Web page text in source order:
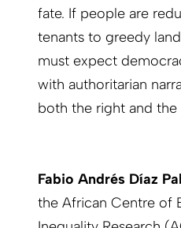
fate. If people are
tenants to greedy
must expect
with authoritarian
both the right and the
Fabio Andrés Díaz
the African Centre of